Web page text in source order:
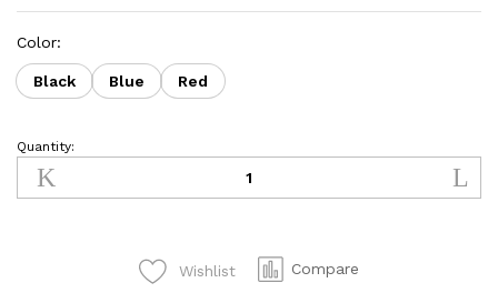
Color:
Black Blue Red
Oil
Plug
Quantity:
Wishlist Compare